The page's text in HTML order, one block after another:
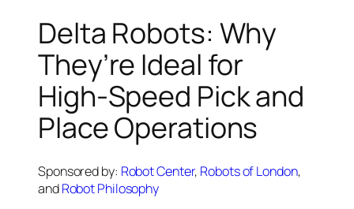
Delta Robots: Why
They’re Ideal for
High-Speed Pick and
Place Operations
Sponsored by: Robot Center, Robots of London,
andRobot Philosophy